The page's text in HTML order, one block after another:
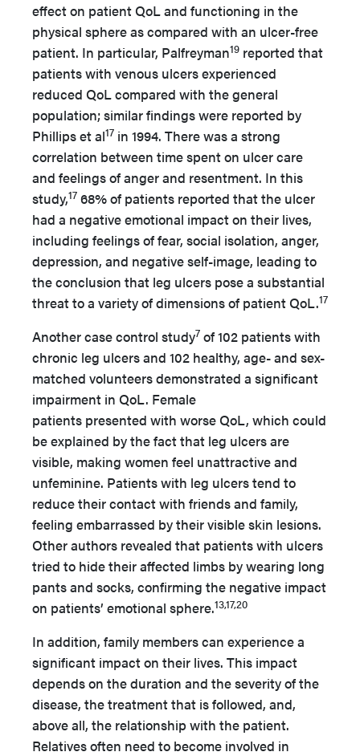
effect on patient QoL and functioning in the
physical sphere as compared with an ulcer-free
patient. In particular, Palfreyman19 reported that
patients with venous ulcers experienced
reduced QoL compared with the general
population; similar findings were reported by
Phillips et al17 in 1994. There was a strong
correlation between time spent on ulcer care
and feelings of anger and resentment. In this
study,17 68% of patients reported that the ulcer
had a negative emotional impact on their lives,
including feelings of fear, social isolation, anger,
depression, and negative self-image, leading to
the conclusion that leg ulcers pose a substantial
threat to a variety of dimensions of patient QoL.17
Another case control study7 of 102 patients with
chronic leg ulcers and 102 healthy, age- and sex-
matched volunteers demonstrated a significant
impairment in QoL. Female
patients presented with worse QoL, which could
be explained by the fact that leg ulcers are
visible, making women feel unattractive and
unfeminine. Patients with leg ulcers tend to
reduce their contact with friends and family,
feeling embarrassed by their visible skin lesions.
Other authors revealed that patients with ulcers
tried to hide their affected limbs by wearing long
pants and socks, confirming the negative impact
on patients’ emotional sphere.13,17,20
In addition, family members can experience a
significant impact on their lives. This impact
depends on the duration and the severity of the
disease, the treatment that is followed, and,
above all, the relationship with the patient.
Relatives often need to become involved in